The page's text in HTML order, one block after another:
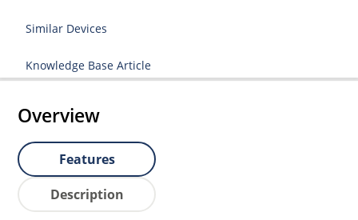
Similar Devices
Knowledge Base Article
Overview
Features
Description